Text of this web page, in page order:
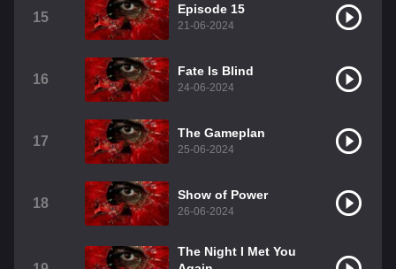
15
Episode 15
21-06-2024
16
Fate Is Blind
24-06-2024
17
The Gameplan
25-06-2024
18
Show of Power
26-06-2024
The Night I Met You